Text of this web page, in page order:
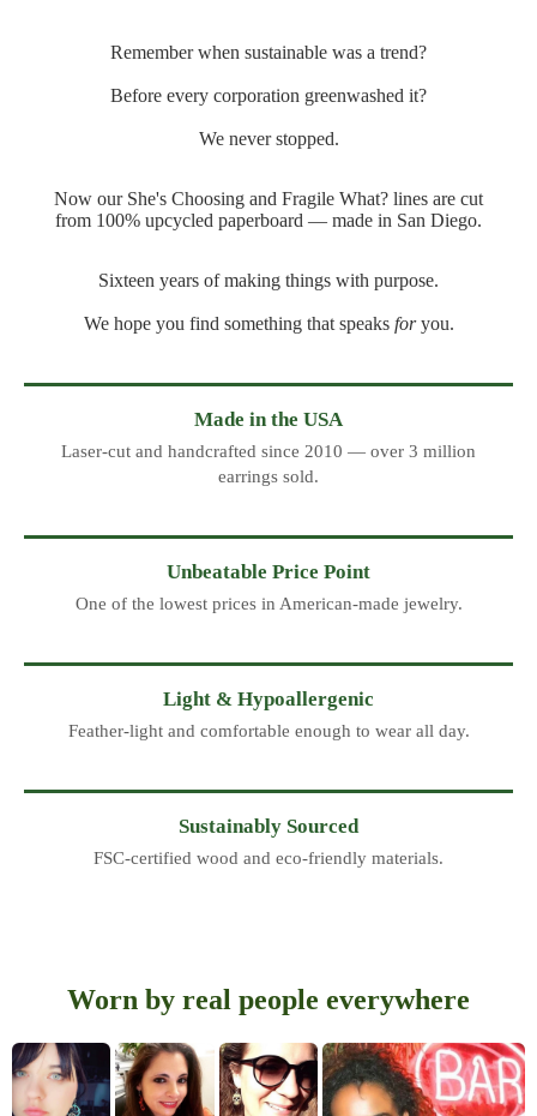
Remember when sustainable was a trend?
Before every corporation greenwashed it?
We never stopped.
Now our She's Choosing and Fragile What? lines are cut
from 100% upcycled paperboard — made in San Diego.
Sixteen years of making things with purpose.
We hope you find something that speaks foryou.
Made in the USA
Laser-cut and handcrafted since 2010 — over 3 million
earrings sold.
Unbeatable Price Point
One of the lowest prices in American-made jewelry.
Light & Hypoallergenic
Feather-light and comfortable enough to wear all day.
Sustainably Sourced
FSC-certified wood and eco-friendly materials.
Worn by real people everywhere